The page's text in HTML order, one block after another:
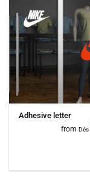
Adhesive letter
from Dès